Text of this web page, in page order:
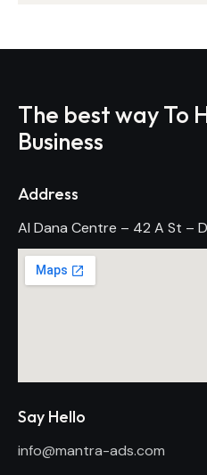
The best way To
Business
Address
Al Dana Centre – 42 A St –
Say Hello
info@mantra-ads.com